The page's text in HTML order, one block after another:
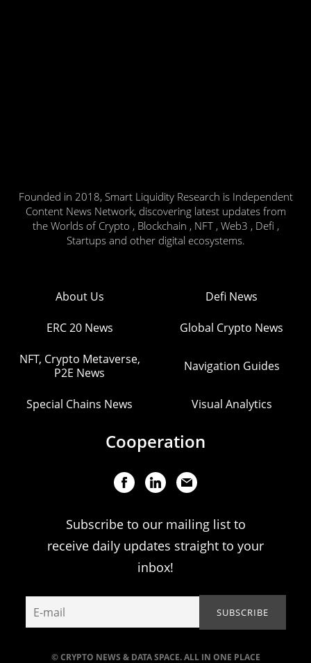
Founded in 2018, Smart Liquidity Research is Independent
Content News Network, discovering latest updates from
the Worlds of Crypto , Blockchain , NFT , Web3 , Defi ,
Startups and other digital ecosystems.
© CRYPTO NEWS & DATA SPACE. ALL IN ONE PLACE
About Us Defi News
ERC 20 News Global Crypto News
NFT, Crypto Metaverse,
P2E News
Navigation Guides
Special Chains News Visual Analytics
Cooperation
Subscribe to our mailing list to
receive daily updates straight to your
inbox!